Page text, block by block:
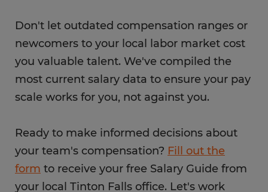
Don't let outdated compensation ranges or
newcomers to your local labor market cost
you valuable talent. We've compiled the
most current salary data to ensure your pay
scale works for you, not against you.
Ready to make informed decisions about
your team's compensation? Fill out the
form to receive your free Salary Guide from
your local Tinton Falls office. Let's work